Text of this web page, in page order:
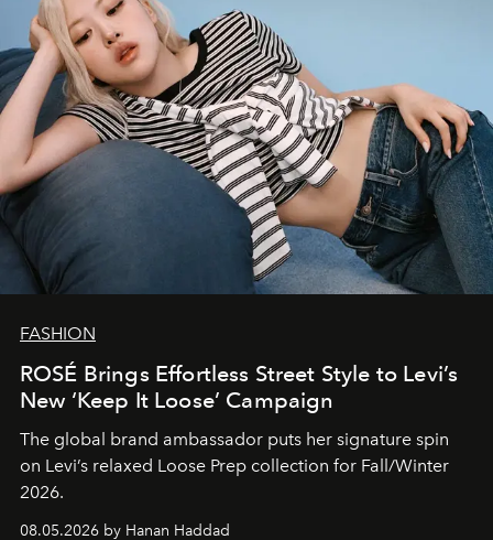
FASHION
ROSÉ Brings Effortless Street Style to Levi’s
New ‘Keep It Loose’ Campaign
The global brand ambassador puts her signature spin
on Levi’s relaxed Loose Prep collection for Fall/Winter
2026.
08.05.2026 by Hanan Haddad